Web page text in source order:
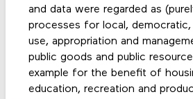
and data were regarded as
processes for local,
use, appropriation and
public goods and public
example for the benefit of
education, recreation and